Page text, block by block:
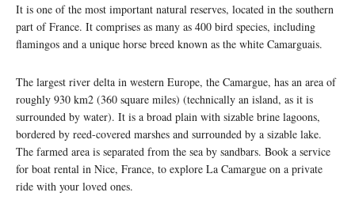
It is one of the most important natural reserves, located in the southern
part of France. It comprises as many as 400 bird species, including
flamingos and a unique horse breed known as the white Camarguais.
The largest river delta in western Europe, the Camargue, has an area of
roughly 930 km2 (360 square miles) (technically an island, as it is
surrounded by water). It is a broad plain with sizable brine lagoons,
bordered by reed-covered marshes and surrounded by a sizable lake.
The farmed area is separated from the sea by sandbars. Book a service
for boat rental in Nice, France, to explore La Camargue on a private
ride with your loved ones.